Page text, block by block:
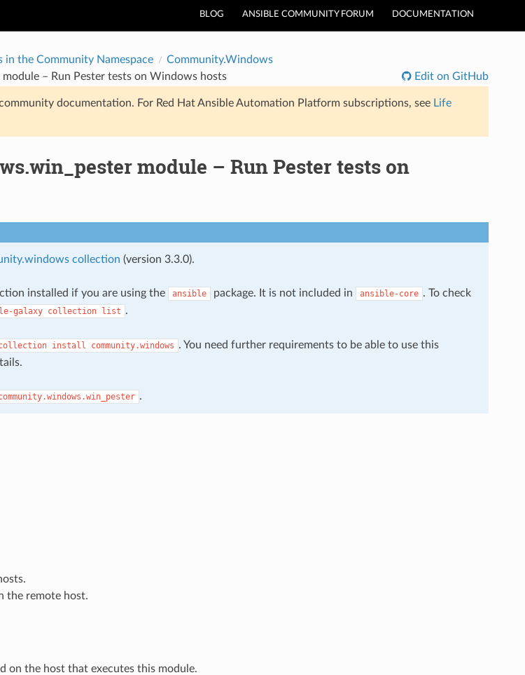
BLOG ANSIBLE COMMUNITY FORUM DOCUMENTATION
in the Community Namespace
Community.Windows
– Run Pester tests on Windows hosts
Edit on GitHub
documentation. For Red Hat Ansible Automation Platform subscriptions, see Life
module – Run Pester tests on
collection (version 3.3.0).
installed if you are using the ansible package. It is not included in ansible-core . To check
galaxy collection list .
install community.windows . You need further requirements to be able to use this
.
the remote host.
on the host that executes this module.